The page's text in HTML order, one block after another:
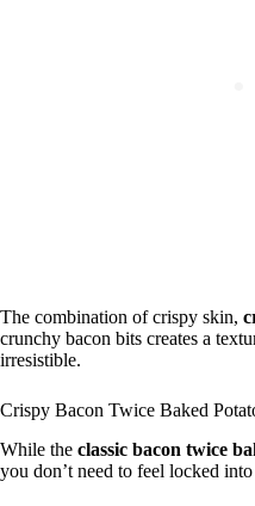
The combination of crispy skin,
crunchy bacon bits creates a
irresistible.
Crispy Bacon Twice Baked
While the classic bacon twice
you don’t need to feel locked